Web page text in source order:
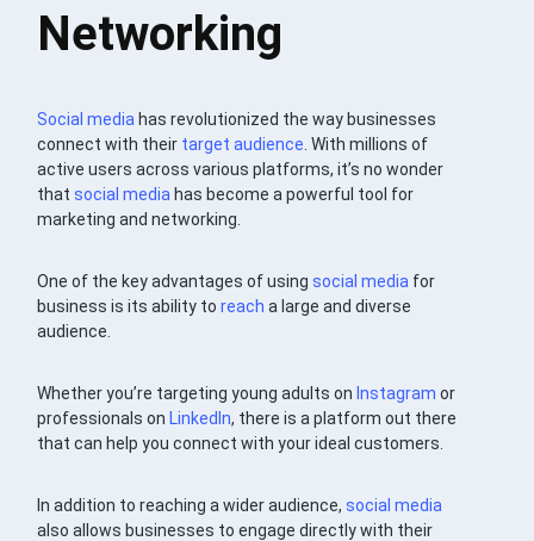
Networking
Social media has revolutionized the way businesses
connect with their target audience . With millions of
active users across various platforms, it’s no wonder
thatsocial media has become a powerful tool for
marketing and networking.
One of the key advantages of usingsocial media for
business is its ability toreach a large and diverse
audience.
Whether you’re targeting young adults on Instagram or
professionals on LinkedIn, there is a platform out there
that can help you connect with your ideal customers.
In addition to reaching a wider audience,social media
also allows businesses to engage directly with their